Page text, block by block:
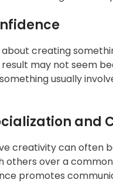
creating
may not seem
usually
and
creativity can often
others over a
promotes